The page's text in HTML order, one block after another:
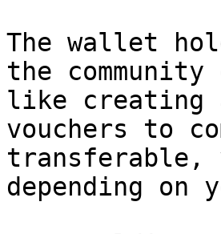
The wallet
the
like creating a
vouchers to
transferable,
depending on